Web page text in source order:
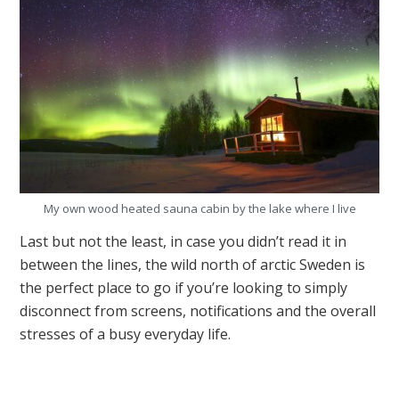
My own wood heated sauna cabin by the lake where I live
Last but not the least, in case you didn’t read it in
between the lines, the wild north of arctic Sweden is
the perfect place to go if you’re looking to simply
disconnect from screens, notifications and the overall
stresses of a busy everyday life.